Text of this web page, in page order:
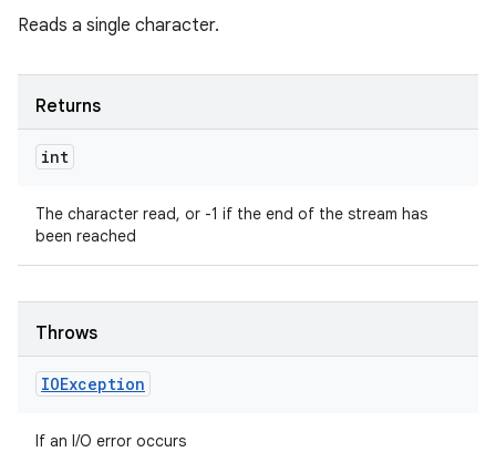
Reads a single character.
Returns
int
The character read, or -1 if the end of the stream has
been reached
Throws
IOException
If an I/O error occurs